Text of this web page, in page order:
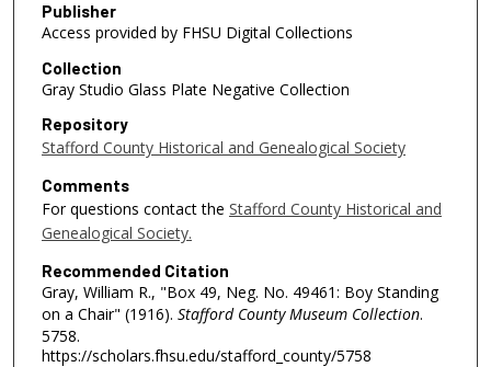
Publisher
Access provided by FHSU Digital Collections
Collection
Gray Studio Glass Plate Negative Collection
Repository
Stafford County Historical and Genealogical Society
Comments
For questions contact the Stafford County Historical and
Genealogical Society.
Recommended Citation
Gray, William R., "Box 49, Neg. No. 49461: Boy Standing
on a Chair" (1916). Stafford County Museum Collection.
5758.
https://scholars.fhsu.edu/stafford_county/5758